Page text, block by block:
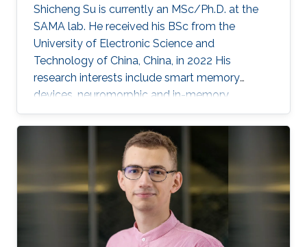
Shicheng Su is currently an MSc/Ph.D. at the
SAMA lab. He received his BSc from the
University of Electronic Science and
Technology of China, China, in 2022 His
research interests include smart memory
devices, neuromorphic and in-memory
computing.